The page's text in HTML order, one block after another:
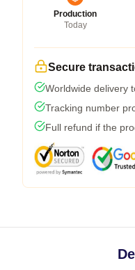
Production
Today
Secure
Worldwide delivery
Tracking number
Full refund if the